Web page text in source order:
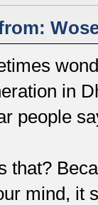
in
people
that?
mind, it